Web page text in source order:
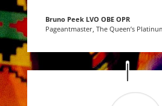
Bruno Peek LVO OBE OPR
Pageantmaster, The Queen’s